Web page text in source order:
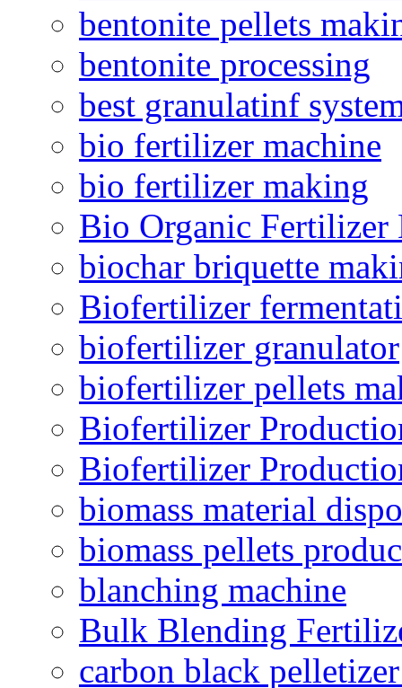
bentonite pellets
bentonite processing
best granulatinf
bio fertilizer machine
bio fertilizer making
Bio Organic Fertilizer
biochar briquette
Biofertilizer
biofertilizer granulator
biofertilizer pellets
Biofertilizer
Biofertilizer
biomass material
biomass pellets
blanching machine
Bulk Blending
carbon black